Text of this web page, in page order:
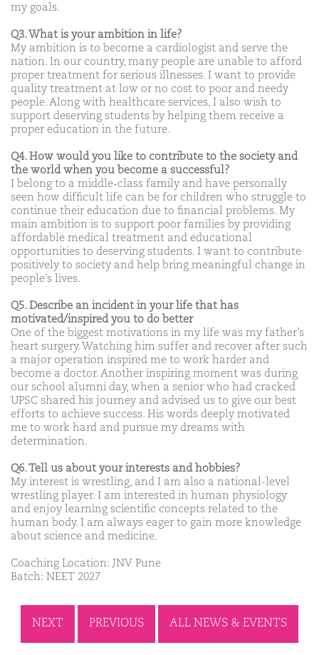
my goals.
Q3. What is your ambition in life?
My ambition is to become a cardiologist and serve the
nation. In our country, many people are unable to afford
proper treatment for serious illnesses. I want to provide
quality treatment at low or no cost to poor and needy
people. Along with healthcare services, I also wish to
support deserving students by helping them receive a
proper education in the future.
Q4. How would you like to contribute to the society and
the world when you become a successful?
I belong to a middle-class family and have personally
seen how difficult life can be for children who struggle to
continue their education due to financial problems. My
main ambition is to support poor families by providing
affordable medical treatment and educational
opportunities to deserving students. I want to contribute
positively to society and help bring meaningful change in
people’s lives.
Q5. Describe an incident in your life that has
motivated/inspired you to do better
One of the biggest motivations in my life was my father’s
heart surgery. Watching him suffer and recover after such
a major operation inspired me to work harder and
become a doctor. Another inspiring moment was during
our school alumni day, when a senior who had cracked
UPSC shared his journey and advised us to give our best
efforts to achieve success. His words deeply motivated
me to work hard and pursue my dreams with
determination.
Q6. Tell us about your interests and hobbies?
My interest is wrestling, and I am also a national-level
wrestling player. I am interested in human physiology
and enjoy learning scientific concepts related to the
human body. I am always eager to gain more knowledge
about science and medicine.
Coaching Location: JNV Pune
Batch: NEET 2027
NEXT PREVIOUS ALL NEWS & EVENTS